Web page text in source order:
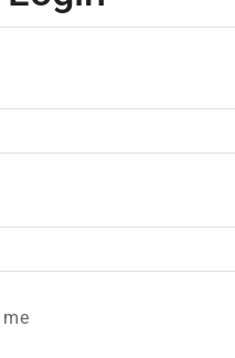
me